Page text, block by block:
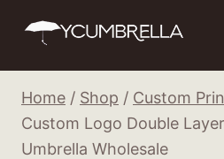
Home / Shop / Custom
Custom Logo Double
Umbrella Wholesale